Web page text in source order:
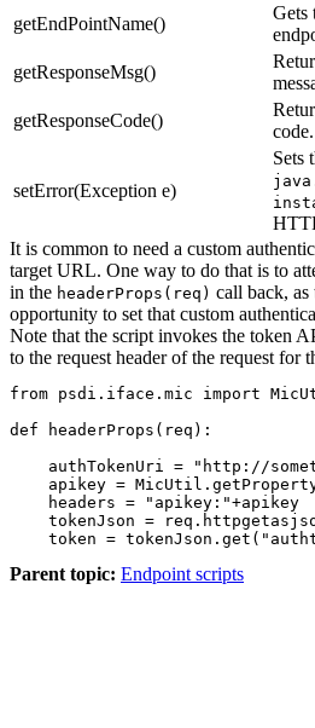
getEndPointName()
Gets
getResponseMsg()
getResponseCode()
code.
setError(Exception e)
Sets
It is common to need a custom
target URL. One way to do that is to
in the headerProps(req) call back, as
opportunity to set that custom
Note that the script invokes the token
to the request header of the request for
from psdi.iface.mic import
def headerProps(req):
authTokenUri = "http://
apikey =
    headers = "apikey:"+apikey
tokenJson =
token =
Parent topic: Endpoint scripts